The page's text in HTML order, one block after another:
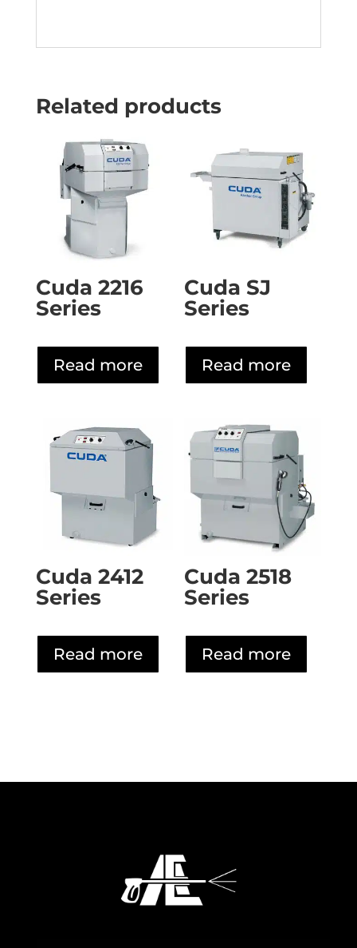
Related products
Cuda 2216
Series
Read more
Cuda SJ
Series
Read more
Cuda 2412
Series
Read more
Cuda 2518
Series
Read more